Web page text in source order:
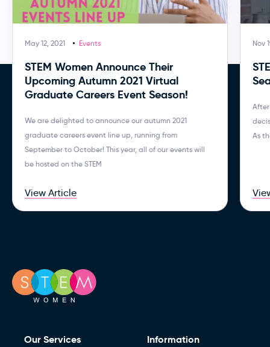
May 12, 2021 Events
STEM Women Announce Their
Upcoming Autumn 2021 Virtual
Graduate Careers Event Season!
We are delighted to announce our autumn 2021
graduate careers event line up, running from
September to October! This year, all of our events will
be hosted on the STEM
View Article
Nov
As
Our Services Information